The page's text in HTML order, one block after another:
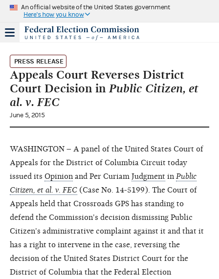
An official website of the United States government
Here's how you know
PRESS RELEASE
Appeals Court Reverses District
Court Decision in Public Citizen, et
al. v. FEC
June 5, 2015
WASHINGTON – A panel of the United States Court of
Appeals for the District of Columbia Circuit today
issued its Opinion and Per Curiam Judgment in Public
Citizen, et al. v. FEC (Case No. 14-5199). The Court of
Appeals held that Crossroads GPS has standing to
defend the Commission's decision dismissing Public
Citizen's administrative complaint against it and that it
has a right to intervene in the case, reversing the
decision of the United States District Court for the
District of Columbia that the Federal Election